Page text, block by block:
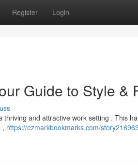
Register Login
Guide to Style &
and attractive work setting . This
, https://ezmarkbookmarks.com/